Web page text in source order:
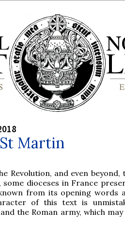
Martin
Revolution, and even
some dioceses in France
from its opening words
of this text is
the Roman army, which